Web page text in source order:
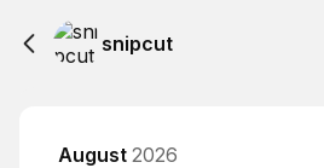
snipcut
August 2026